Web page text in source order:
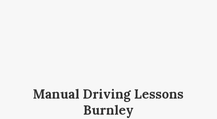
Manual Driving Lessons
Burnley